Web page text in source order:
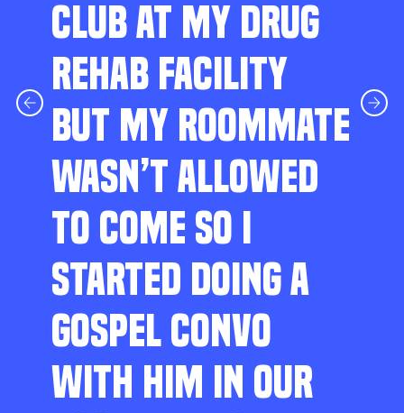
CLUB AT MY DRUG
REHAB FACILITY
BUT MY ROOMMATE
WASN’T ALLOWED
TO COME SO I
STARTED DOING A
GOSPEL CONVO
WITH HIM IN OUR